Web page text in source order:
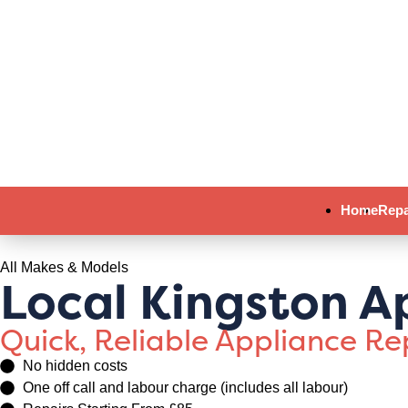
Home
All Makes & Models
Local Kingston
Quick, Reliable Appliance
No hidden costs
One off call and labour charge (includes all labour)